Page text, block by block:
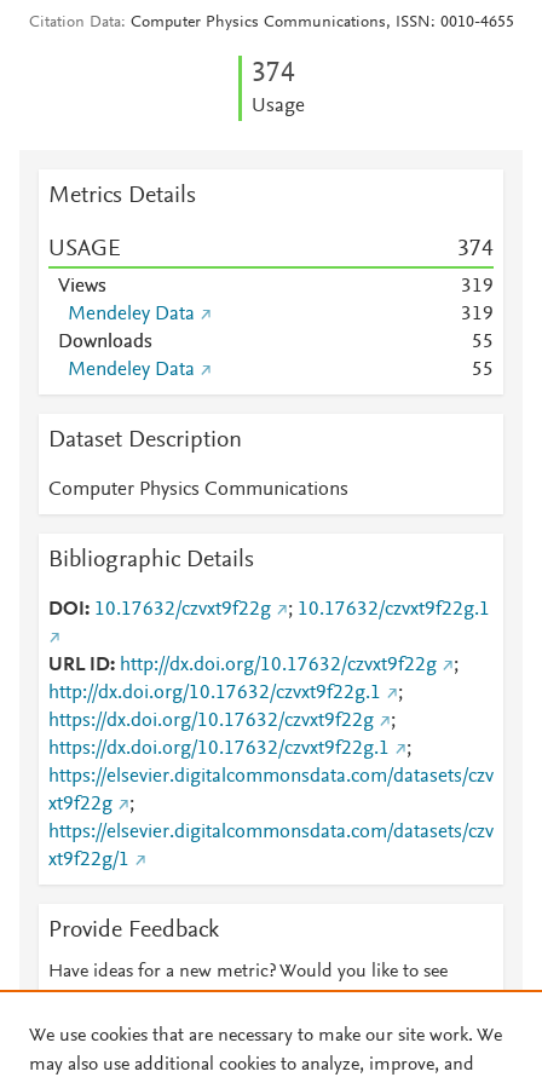
Citation Data Computer Physics Communications, ISSN: 0010-4655
374
Usage
Metrics Details
USAGE 374
Views 319
Mendeley Data
319
Downloads
55
Mendeley Data
55
Dataset Description
Computer Physics Communications
Bibliographic Details
DOI 10.17632/czvxt9f22g ; 10.17632/czvxt9f22g.1
URL ID http://dx.doi.org/10.17632/czvxt9f22g
;
http://dx.doi.org/10.17632/czvxt9f22g.1
;
https://dx.doi.org/10.17632/czvxt9f22g
;
https://dx.doi.org/10.17632/czvxt9f22g.1
;
https://elsevier.digitalcommonsdata.com/datasets/czv
xt9f22g
;
https://elsevier.digitalcommonsdata.com/datasets/czv
xt9f22g/1
Provide Feedback
Have ideas for a new metric? Would you like to see
We use cookies that are necessary to make our site work. We
may also use additional cookies to analyze, improve, and